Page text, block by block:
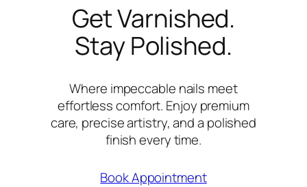
Get Varnished.
Stay Polished.
Where impeccable nails meet
effortless comfort. Enjoy premium
care, precise artistry, and a polished
finish every time.
Book Appointment